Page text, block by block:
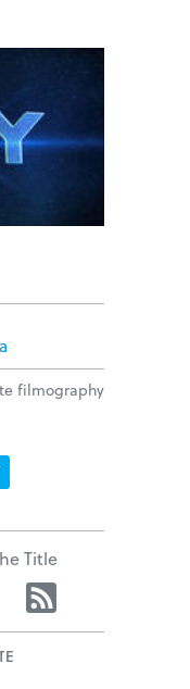
filmography
Title
Instagram